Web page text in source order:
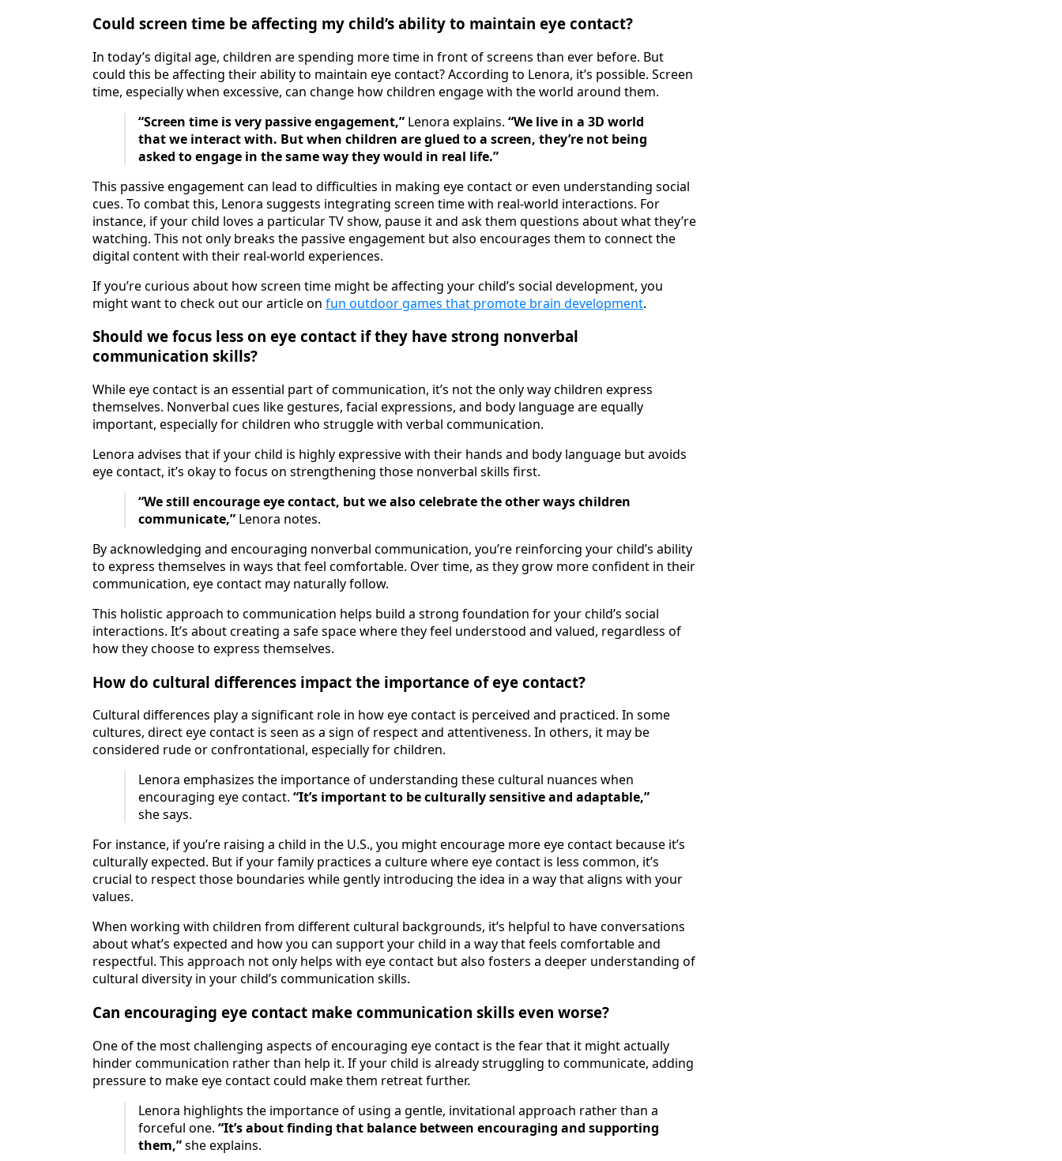
Could screen time be affecting my child’s ability to maintain eye contact?
In today’s digital age, children are spending more time in front of screens than ever before. But
could this be affecting their ability to maintain eye contact? According to Lenora, it’s possible. Screen
time, especially when excessive, can change how children engage with the world around them.
“Screen time is very passive engagement,” Lenora explains. “We live in a 3D world
that we interact with. But when children are glued to a screen, they’re not being
asked to engage in the same way they would in real life.”
This passive engagement can lead to difficulties in making eye contact or even understanding social
cues. To combat this, Lenora suggests integrating screen time with real-world interactions. For
instance, if your child loves a particular TV show, pause it and ask them questions about what they’re
watching. This not only breaks the passive engagement but also encourages them to connect the
digital content with their real-world experiences.
If you’re curious about how screen time might be affecting your child’s social development, you
might want to check out our article on fun outdoor games that promote brain development.
Should we focus less on eye contact if they have strong nonverbal
communication skills?
While eye contact is an essential part of communication, it’s not the only way children express
themselves. Nonverbal cues like gestures, facial expressions, and body language are equally
important, especially for children who struggle with verbal communication.
Lenora advises that if your child is highly expressive with their hands and body language but avoids
eye contact, it’s okay to focus on strengthening those nonverbal skills first.
“We still encourage eye contact, but we also celebrate the other ways children
communicate,” Lenora notes.
By acknowledging and encouraging nonverbal communication, you’re reinforcing your child’s ability
to express themselves in ways that feel comfortable. Over time, as they grow more confident in their
communication, eye contact may naturally follow.
This holistic approach to communication helps build a strong foundation for your child’s social
interactions. It’s about creating a safe space where they feel understood and valued, regardless of
how they choose to express themselves.
How do cultural differences impact the importance of eye contact?
Cultural differences play a significant role in how eye contact is perceived and practiced. In some
cultures, direct eye contact is seen as a sign of respect and attentiveness. In others, it may be
considered rude or confrontational, especially for children.
Lenora emphasizes the importance of understanding these cultural nuances when
encouraging eye contact. “It’s important to be culturally sensitive and adaptable,”
she says.
For instance, if you’re raising a child in the U.S., you might encourage more eye contact because it’s
culturally expected. But if your family practices a culture where eye contact is less common, it’s
crucial to respect those boundaries while gently introducing the idea in a way that aligns with your
values.
When working with children from different cultural backgrounds, it’s helpful to have conversations
about what’s expected and how you can support your child in a way that feels comfortable and
respectful. This approach not only helps with eye contact but also fosters a deeper understanding of
cultural diversity in your child’s communication skills.
Can encouraging eye contact make communication skills even worse?
One of the most challenging aspects of encouraging eye contact is the fear that it might actually
hinder communication rather than help it. If your child is already struggling to communicate, adding
pressure to make eye contact could make them retreat further.
Lenora highlights the importance of using a gentle, invitational approach rather than a
forceful one. “It’s about finding that balance between encouraging and supporting
them,”she explains.